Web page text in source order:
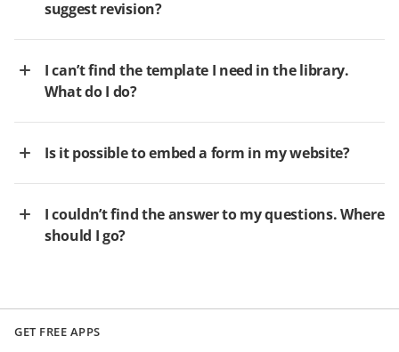
suggest revision?
I can’t find the template I need in the library.
What do I do?
Is it possible to embed a form in my website?
I couldn’t find the answer to my questions. Where
should I go?
GET FREE APPS